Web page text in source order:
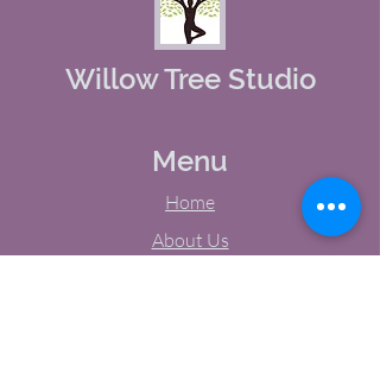
Willow Tree Studio
Menu
Home
About Us